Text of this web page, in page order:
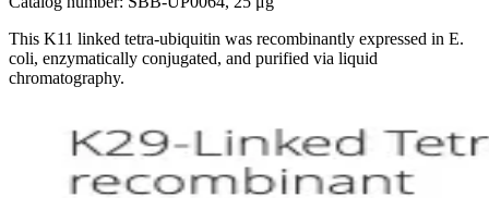
This K11 linked tetra-ubiquitin was recombinantly expressed in E.
coli, enzymatically conjugated, and purified via liquid
chromatography.